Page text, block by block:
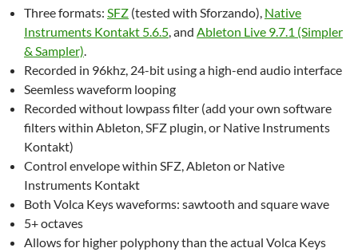
Three formats: SFZ (tested with Sforzando), Native
Instruments Kontakt 5.6.5 , and Ableton Live 9.7.1 (Simpler
& Sampler)
Recorded in 96khz, 24-bit using a high-end audio interface
Seemless waveform looping
Recorded without lowpass filter (add your own software
filters within Ableton, SFZ plugin, or Native Instruments
Kontakt)
Control envelope within SFZ, Ableton or Native
Instruments Kontakt
Both Volca Keys waveforms: sawtooth and square wave
5+ octaves
Allows for higher polyphony than the actual Volca Keys